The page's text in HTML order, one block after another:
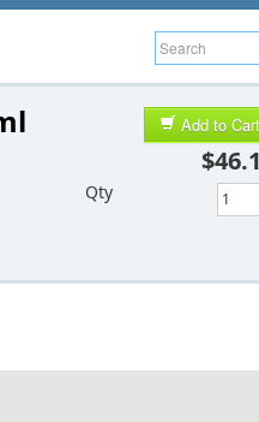
Add to Cart
Qty